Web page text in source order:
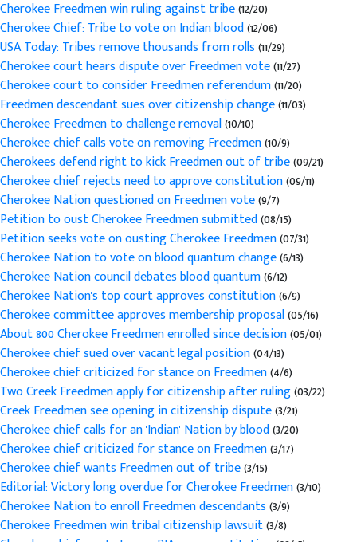
Cherokee Freedmen win ruling against tribe(12/20)
Cherokee Chief: Tribe to vote on Indian blood(12/06)
USA Today: Tribes remove thousands from rolls(11/29)
Cherokee court hears dispute over Freedmen vote(11/27)
Cherokee court to consider Freedmen referendum(11/20)
Freedmen descendant sues over citizenship change(11/03)
Cherokee Freedmen to challenge removal(10/10)
Cherokee chief calls vote on removing Freedmen(10/9)
Cherokees defend right to kick Freedmen out of tribe(09/21)
Cherokee chief rejects need to approve constitution(09/11)
Cherokee Nation questioned on Freedmen vote(9/7)
Petition to oust Cherokee Freedmen submitted(08/15)
Petition seeks vote on ousting Cherokee Freedmen(07/31)
Cherokee Nation to vote on blood quantum change(6/13)
Cherokee Nation council debates blood quantum(6/12)
Cherokee Nation's top court approves constitution(6/9)
Cherokee committee approves membership proposal(05/16)
About 800 Cherokee Freedmen enrolled since decision(05/01)
Cherokee chief sued over vacant legal position(04/13)
Cherokee chief criticized for stance on Freedmen(4/6)
Two Creek Freedmen apply for citizenship after ruling(03/22)
Creek Freedmen see opening in citizenship dispute(3/21)
Cherokee chief calls for an 'Indian' Nation by blood(3/20)
Cherokee chief criticized for stance on Freedmen(3/17)
Cherokee chief wants Freedmen out of tribe(3/15)
Editorial: Victory long overdue for Cherokee Freedmen(3/10)
Cherokee Nation to enroll Freedmen descendants(3/9)
Cherokee Freedmen win tribal citizenship lawsuit(3/8)